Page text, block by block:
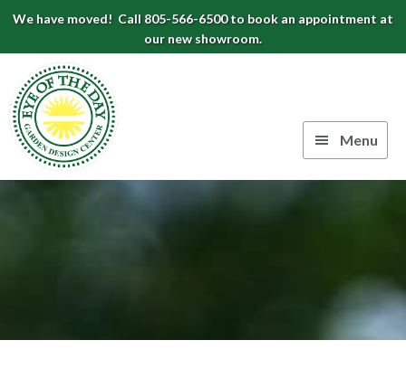
Skip
primary
navigation
Skip
content
Skip
footer
We have moved! Call 805-566-6500 to book an appointment at
our new showroom.
Garden
CA
Menu